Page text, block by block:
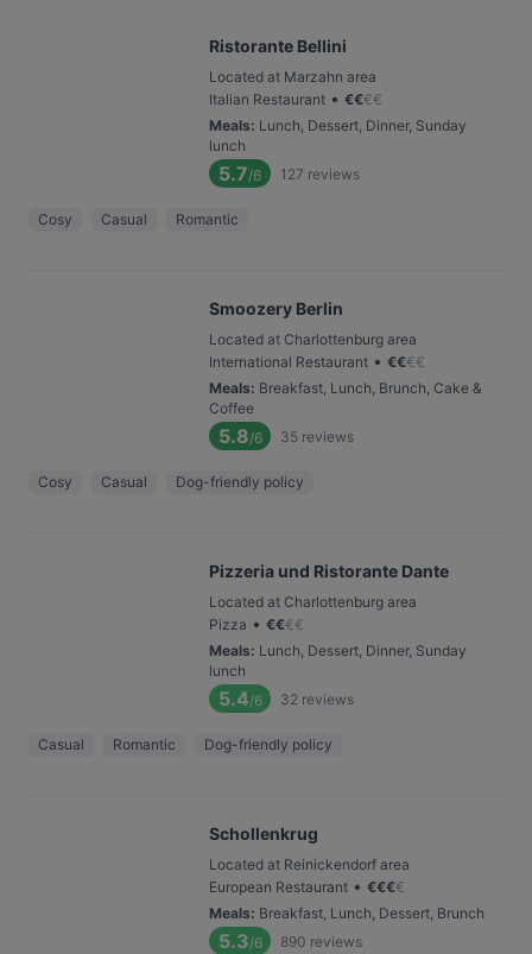
Ristorante Bellini
Located at Marzahn area
Italian Restaurant • €€€€
Meals: Lunch, Dessert, Dinner, Sunday
lunch
5.7/6 127 reviews
Cosy Casual Romantic
Smoozery Berlin
Located at Charlottenburg area
International Restaurant • €€€€
Meals: Breakfast, Lunch, Brunch, Cake &
Coffee
5.8/6 35 reviews
Cosy Casual Dog-friendly policy
Pizzeria und Ristorante Dante
Located at Charlottenburg area
Pizza • €€€€
Meals: Lunch, Dessert, Dinner, Sunday
lunch
5.4/6 32 reviews
Casual Romantic Dog-friendly policy
Schollenkrug
Located at Reinickendorf area
European Restaurant • €€€€
Meals: Breakfast, Lunch, Dessert, Brunch
5.3/6 890 reviews